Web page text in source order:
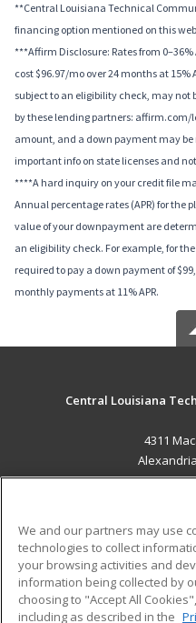
**Central Louisiana Technical
financing option mentioned on this
***Affirm Disclosure: Rates from
cost $96.97/mo over 24 months at
subject to an eligibility check, may not
by these lending partners: affirm.com/
amount, and a down payment may
important info on state licenses and
****A hard inquiry on your credit file
Annual percentage rates (APR) for the
value of your downpayment are
an eligibility check. For example, for
required to pay a down payment of
monthly payments at 11% APR.
Central Louisiana
4311
Military
Financial Assistance
We and our partners may use
technologies to collect
your browsing activities and
information being collected by
choosing to "Accept All
including as described in the